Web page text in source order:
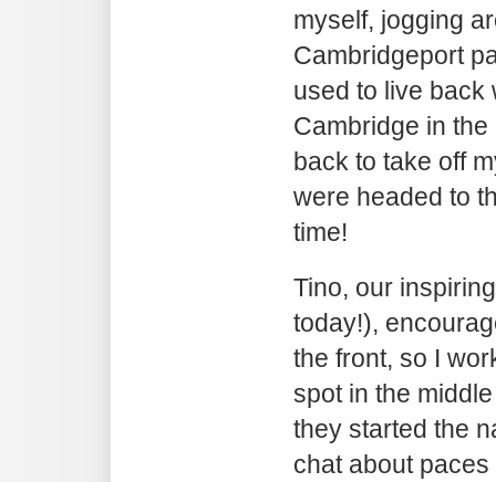
myself, jogging
Cambridgeport
used to live back
Cambridge in
back to take off
were headed to
time!
Tino, our
today!),
the front, so I
spot in the
they started the
chat about